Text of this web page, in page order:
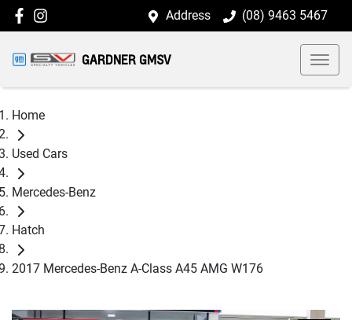
Address (08) 9463 5467
GARDNER GMSV
Home
Used Cars
Mercedes-Benz
Hatch
2017 Mercedes-Benz A-Class A45 AMG W176